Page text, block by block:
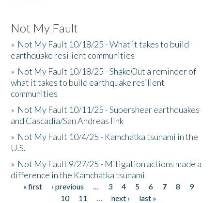
Not My Fault
» Not My Fault 10/18/25 - What it takes to build
earthquake resilient communities
» Not My Fault 10/18/25 - ShakeOut a reminder of
what it takes to build earthquake resilient
communities
» Not My Fault 10/11/25 - Supershear earthquakes
and Cascadia/San Andreas link
» Not My Fault 10/4/25 - Kamchatka tsunami in the
U.S.
» Not My Fault 9/27/25 - Mitigation actions made a
difference in the Kamchatka tsunami
Pages
« first ‹ previous … 3 4 5 6 7 8
9
10
11 … next ›
last »